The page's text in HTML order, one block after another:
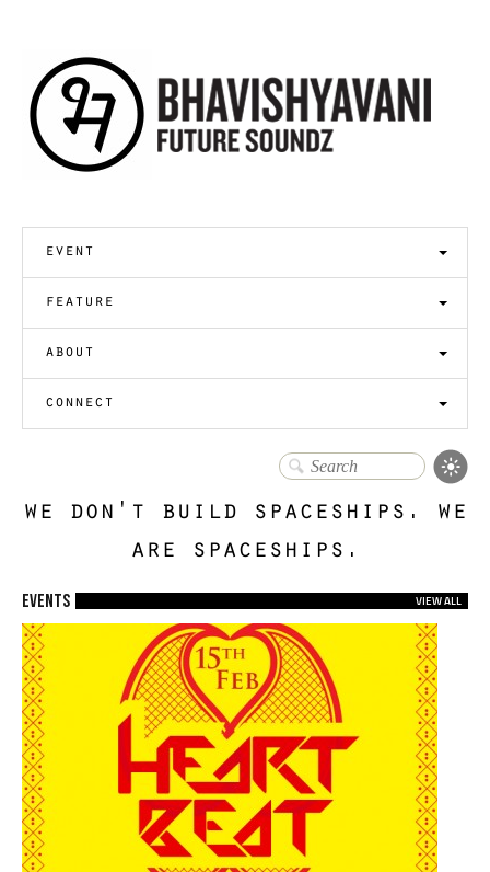
event
feature
about
connect
we don't build spaceships. we
are spaceships.
EVENTS VIEW ALL